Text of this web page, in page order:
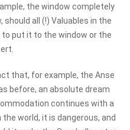
the window completely
all (!) Valuables in the
put it to the window or the
that, for example, the Anse
before, an absolute dream
continues with a
world, it is dangerous, and